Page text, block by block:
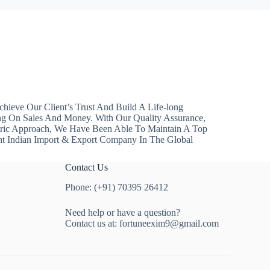
Our Client’s Trust And Build A Life-long
On Sales And Money. With Our Quality Assurance,
Approach, We Have Been Able To Maintain A Top
Indian Import & Export Company In The Global
Contact Us
Phone: (+91) 70395 26412
Need help or have a question?
Contact us at:fortuneexim9@gmail.com